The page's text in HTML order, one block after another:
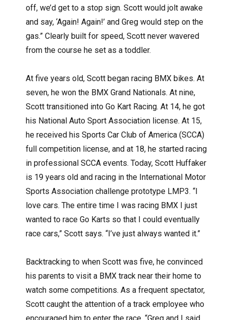
off, we’d get to a stop sign. Scott would jolt awake
and say, ‘Again! Again!’ and Greg would step on the
gas.” Clearly built for speed, Scott never wavered
from the course he set as a toddler.
At five years old, Scott began racing BMX bikes. At
seven, he won the BMX Grand Nationals. At nine,
Scott transitioned into Go Kart Racing. At 14, he got
his National Auto Sport Association license. At 15,
he received his Sports Car Club of America (SCCA)
full competition license, and at 18, he started racing
in professional SCCA events. Today, Scott Huffaker
is 19 years old and racing in the International Motor
Sports Association challenge prototype LMP3. “I
love cars. The entire time I was racing BMX I just
wanted to race Go Karts so that I could eventually
race cars,” Scott says. “I’ve just always wanted it.”
Backtracking to when Scott was five, he convinced
his parents to visit a BMX track near their home to
watch some competitions. As a frequent spectator,
Scott caught the attention of a track employee who